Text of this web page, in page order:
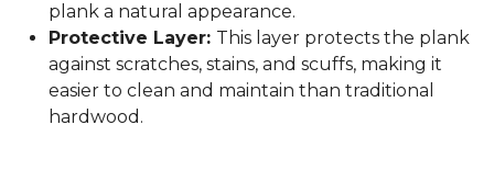
plank a natural appearance.
Protective Layer: This layer protects the plank
against scratches, stains, and scuffs, making it
easier to clean and maintain than traditional
hardwood.